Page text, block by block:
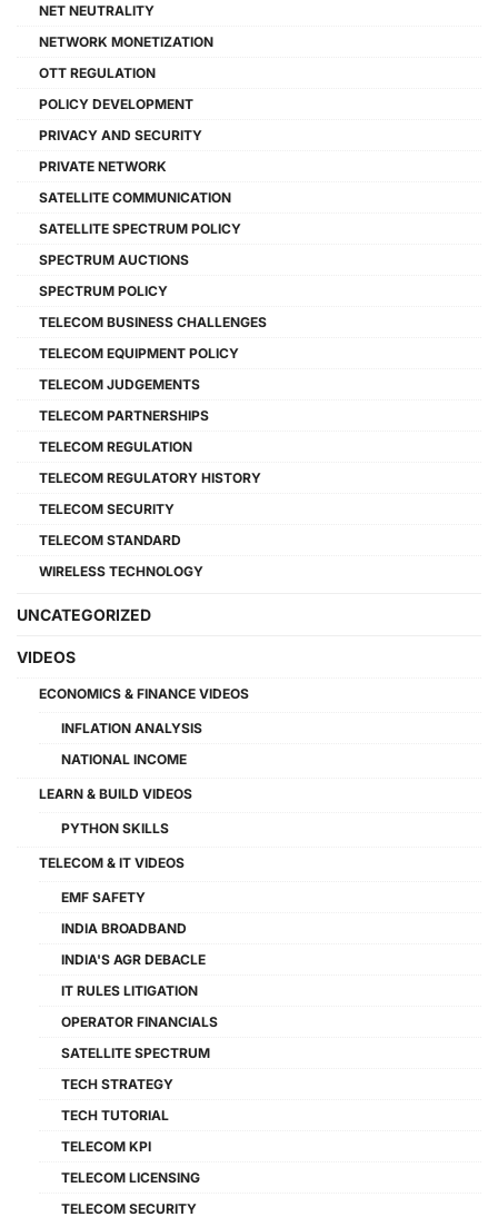
NET NEUTRALITY
NETWORK MONETIZATION
OTT REGULATION
POLICY DEVELOPMENT
PRIVACY AND SECURITY
PRIVATE NETWORK
SATELLITE COMMUNICATION
SATELLITE SPECTRUM POLICY
SPECTRUM AUCTIONS
SPECTRUM POLICY
TELECOM BUSINESS CHALLENGES
TELECOM EQUIPMENT POLICY
TELECOM JUDGEMENTS
TELECOM PARTNERSHIPS
TELECOM REGULATION
TELECOM REGULATORY HISTORY
TELECOM SECURITY
TELECOM STANDARD
WIRELESS TECHNOLOGY
UNCATEGORIZED
VIDEOS
ECONOMICS & FINANCE VIDEOS
INFLATION ANALYSIS
NATIONAL INCOME
LEARN & BUILD VIDEOS
PYTHON SKILLS
TELECOM & IT VIDEOS
EMF SAFETY
INDIA BROADBAND
INDIA'S AGR DEBACLE
IT RULES LITIGATION
OPERATOR FINANCIALS
SATELLITE SPECTRUM
TECH STRATEGY
TECH TUTORIAL
TELECOM KPI
TELECOM LICENSING
TELECOM SECURITY